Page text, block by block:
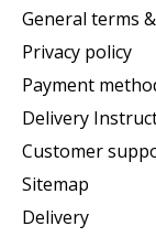
General terms
Privacy policy
Payment
Delivery
Customer
Sitemap
Delivery